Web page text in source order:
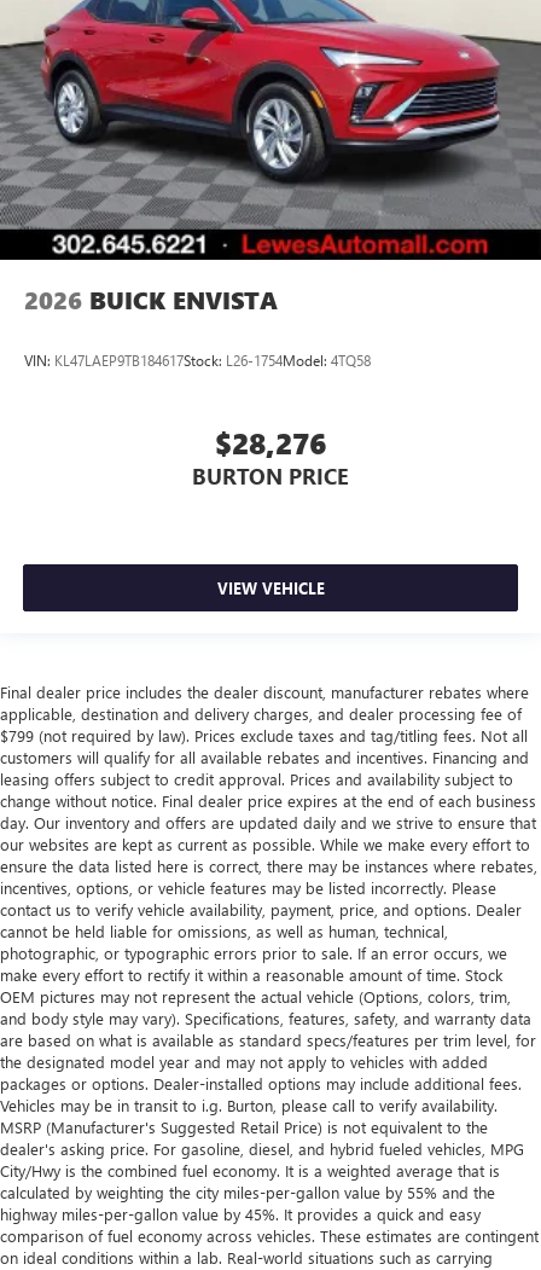
2026 BUICK ENVISTA
VIN: KL47LAEP9TB184617Stock: L26-1754Model: 4TQ58
$28,276
BURTON PRICE
VIEW VEHICLE
Final dealer price includes the dealer discount, manufacturer rebates where
applicable, destination and delivery charges, and dealer processing fee of
$799 (not required by law). Prices exclude taxes and tag/titling fees. Not all
customers will qualify for all available rebates and incentives. Financing and
leasing offers subject to credit approval. Prices and availability subject to
change without notice. Final dealer price expires at the end of each business
day. Our inventory and offers are updated daily and we strive to ensure that
our websites are kept as current as possible. While we make every effort to
ensure the data listed here is correct, there may be instances where rebates,
incentives, options, or vehicle features may be listed incorrectly. Please
contact us to verify vehicle availability, payment, price, and options. Dealer
cannot be held liable for omissions, as well as human, technical,
photographic, or typographic errors prior to sale. If an error occurs, we
make every effort to rectify it within a reasonable amount of time. Stock
OEM pictures may not represent the actual vehicle (Options, colors, trim,
and body style may vary). Specifications, features, safety, and warranty data
are based on what is available as standard specs/features per trim level, for
the designated model year and may not apply to vehicles with added
packages or options. Dealer-installed options may include additional fees.
Vehicles may be in transit to i.g. Burton, please call to verify availability.
MSRP (Manufacturer's Suggested Retail Price) is not equivalent to the
dealer's asking price. For gasoline, diesel, and hybrid fueled vehicles, MPG
City/Hwy is the combined fuel economy. It is a weighted average that is
calculated by weighting the city miles-per-gallon value by 55% and the
highway miles-per-gallon value by 45%. It provides a quick and easy
comparison of fuel economy across vehicles. These estimates are contingent
on ideal conditions within a lab. Real-world situations such as carrying